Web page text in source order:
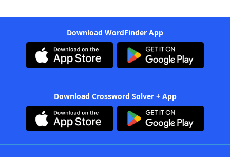
Download WordFinder App
Download Crossword Solver + App